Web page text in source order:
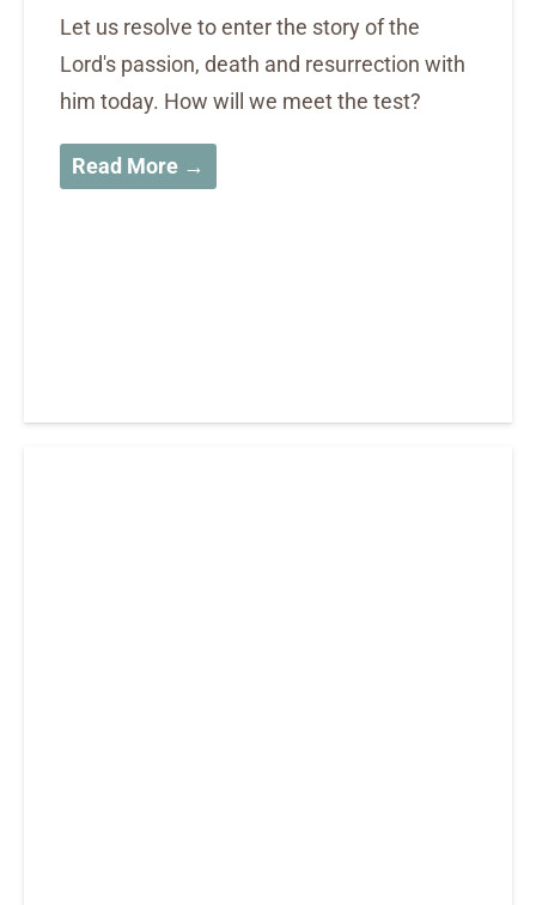
Let us resolve to enter the story of the
Lord's passion, death and resurrection with
him today. How will we meet the test?
Read More →